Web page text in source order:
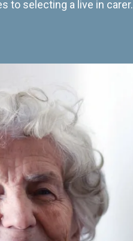
to selecting a live in carer.